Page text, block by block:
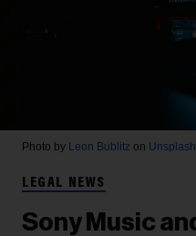
Photo by Leon Bublitz on Unsplash
LEGAL NEWS
Sony Music